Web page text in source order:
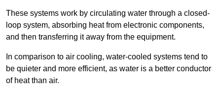
These systems work by circulating water through a closed-
loop system, absorbing heat from electronic components,
and then transferring it away from the equipment.
In comparison to air cooling, water-cooled systems tend to
be quieter and more efficient, as water is a better conductor
of heat than air.